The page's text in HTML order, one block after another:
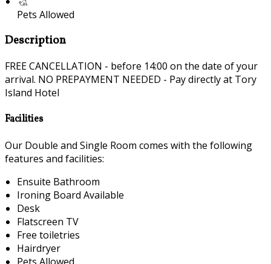
Pets Allowed
Description
FREE CANCELLATION - before 14:00 on the date of your
arrival. NO PREPAYMENT NEEDED - Pay directly at Tory
Island Hotel
Facilities
Our Double and Single Room comes with the following
features and facilities:
Ensuite Bathroom
Ironing Board Available
Desk
Flatscreen TV
Free toiletries
Hairdryer